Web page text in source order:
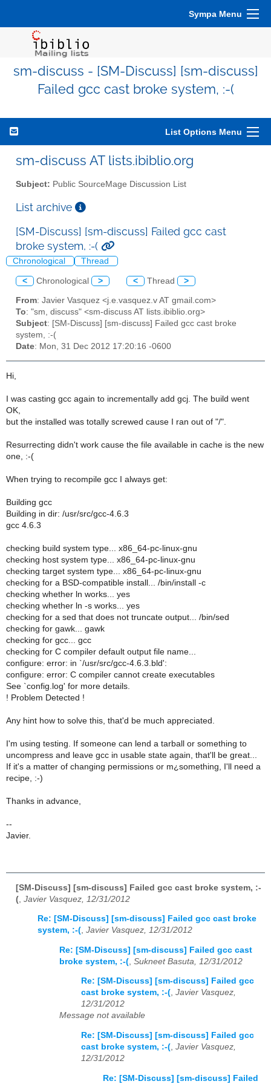
Sympa Menu
sm-discuss - [SM-Discuss] [sm-discuss]
Failed gcc cast broke system, :-(
List Options Menu
sm-discuss AT lists.ibiblio.org
Subject: Public SourceMage Discussion List
List archive
[SM-Discuss] [sm-discuss] Failed gcc cast
broke system, :-(
Chronological Thread
< Chronological > < Thread >
From: Javier Vasquez <j.e.vasquez.v AT gmail.com>
To: "sm, discuss" <sm-discuss AT lists.ibiblio.org>
Subject: [SM-Discuss] [sm-discuss] Failed gcc cast broke
system, :-(
Date: Mon, 31 Dec 2012 17:20:16 -0600
Hi,
I was casting gcc again to incrementally add gcj. The build went
OK,
but the installed was totally screwed cause I ran out of "/".
Resurrecting didn't work cause the file available in cache is the new
one, :-(
When trying to recompile gcc I always get:
Building gcc
Building in dir: /usr/src/gcc-4.6.3
gcc 4.6.3
checking build system type... x86_64-pc-linux-gnu
checking host system type... x86_64-pc-linux-gnu
checking target system type... x86_64-pc-linux-gnu
checking for a BSD-compatible install... /bin/install -c
checking whether ln works... yes
checking whether ln -s works... yes
checking for a sed that does not truncate output... /bin/sed
checking for gawk... gawk
checking for gcc... gcc
checking for C compiler default output file name...
configure: error: in `/usr/src/gcc-4.6.3.bld':
configure: error: C compiler cannot create executables
See `config.log' for more details.
! Problem Detected !
Any hint how to solve this, that'd be much appreciated.
I'm using testing. If someone can lend a tarball or something to
uncompress and leave gcc in usable state again, that'll be great...
If it's a matter of changing permissions or m¿something, I'll need a
recipe, :-)
Thanks in advance,
--
Javier.
[SM-Discuss] [sm-discuss] Failed gcc cast broke system, :-
( Javier Vasquez, 12/31/2012
Re: [SM-Discuss] [sm-discuss] Failed gcc cast broke
system, :-(, Javier Vasquez, 12/31/2012
Re: [SM-Discuss] [sm-discuss] Failed gcc cast
broke system, :-( Sukneet Basuta, 12/31/2012
Re: [SM-Discuss] [sm-discuss] Failed gcc
cast broke system, :-(, Javier Vasquez,
12/31/2012
Message not available
Re: [SM-Discuss] [sm-discuss] Failed gcc
cast broke system, :-(, Javier Vasquez,
12/31/2012
Re: [SM-Discuss] [sm-discuss] Failed